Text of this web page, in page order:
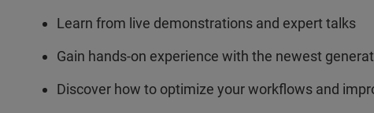
Learn from live demonstrations and expert talks
Gain hands-on experience with the newest
Discover how to optimize your workflows and